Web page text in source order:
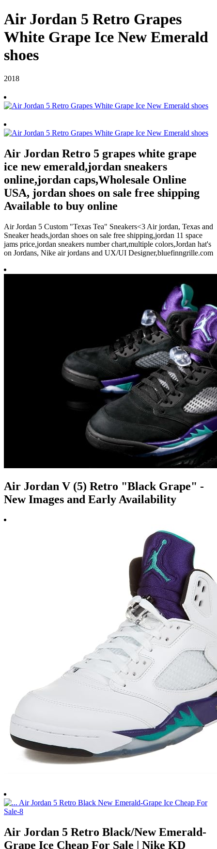
Air Jordan 5 Retro Grapes
White Grape Ice New Emerald
shoes
2018
Air Jordan Retro 5 grapes white grape
ice new emerald,jordan sneakers
online,jordan caps,Wholesale Online
USA, jordan shoes on sale free shipping
Available to buy online
Air Jordan 5 Custom "Texas Tea" Sneakers<3 Air jordan, Texas and
Sneaker heads,jordan shoes on sale free shipping,jordan 11 space
jams price,jordan sneakers number chart,multiple colors,Jordan hat's
on Jordans, Nike air jordans and UX/UI Designer,bluefinngrille.com
Air Jordan V (5) Retro "Black Grape" -
New Images and Early Availability
Air Jordan 5 Retro Black/New Emerald-
Grape Ice Cheap For Sale | Nike KD